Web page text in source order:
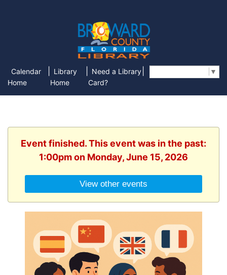
Calendar
Home
Library
Home
Need a Library
Card?
▼
Event finished. This event was in the past:
1:00pm on Monday, June 15, 2026
View other events